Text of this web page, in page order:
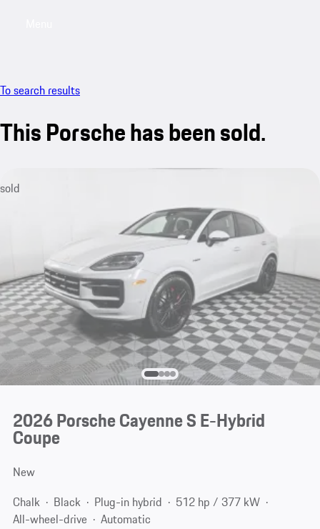
To search results
This Porsche has been sold.
sold
2026 Porsche Cayenne S E-Hybrid
Coupe
New
Chalk
Black Plug-in hybrid
512 hp / 377 kW
All-wheel-drive
Automatic